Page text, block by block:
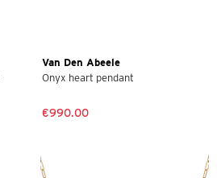
Van Den Abeele
Onyx heart pendant
€990.00